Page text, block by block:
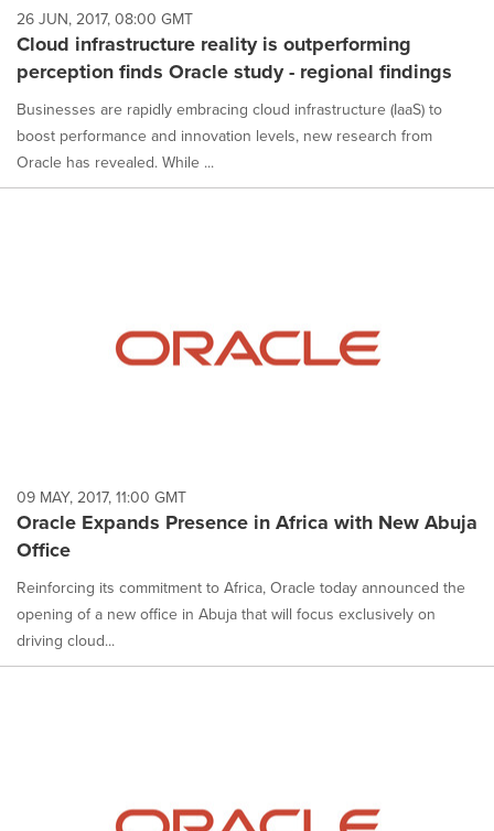
26 JUN, 2017, 08:00 GMT
Cloud infrastructure reality is outperforming
perception finds Oracle study - regional findings
Businesses are rapidly embracing cloud infrastructure (IaaS) to
boost performance and innovation levels, new research from
Oracle has revealed. While ...
09 MAY, 2017, 11:00 GMT
Oracle Expands Presence in Africa with New Abuja
Office
Reinforcing its commitment to Africa, Oracle today announced the
opening of a new office in Abuja that will focus exclusively on
driving cloud...